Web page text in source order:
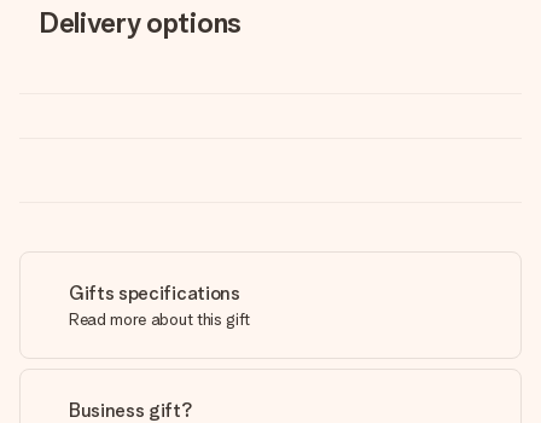
Delivery options
Gifts specifications
Read more about this gift
Business gift?